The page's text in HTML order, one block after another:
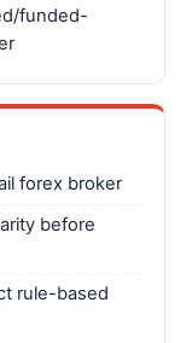
funded-
forex broker
before
rule-based